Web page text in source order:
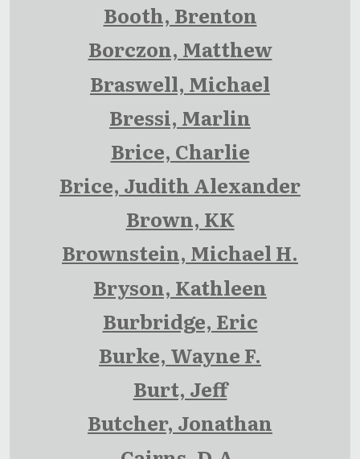
Booth, Brenton
Borczon, Matthew
Braswell, Michael
Bressi, Marlin
Brice, Charlie
Brice, Judith Alexander
Brown, KK
Brownstein, Michael H.
Bryson, Kathleen
Burbridge, Eric
Burke, Wayne F.
Burt, Jeff
Butcher, Jonathan